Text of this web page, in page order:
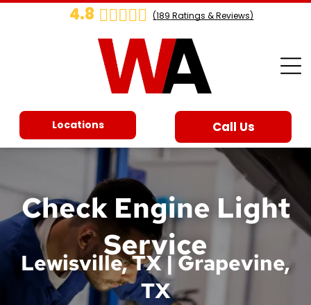
4.8 (189 Ratings & Reviews)
Call Us
Locations
Check Engine Light
Service
Lewisville, TX | Grapevine,
TX